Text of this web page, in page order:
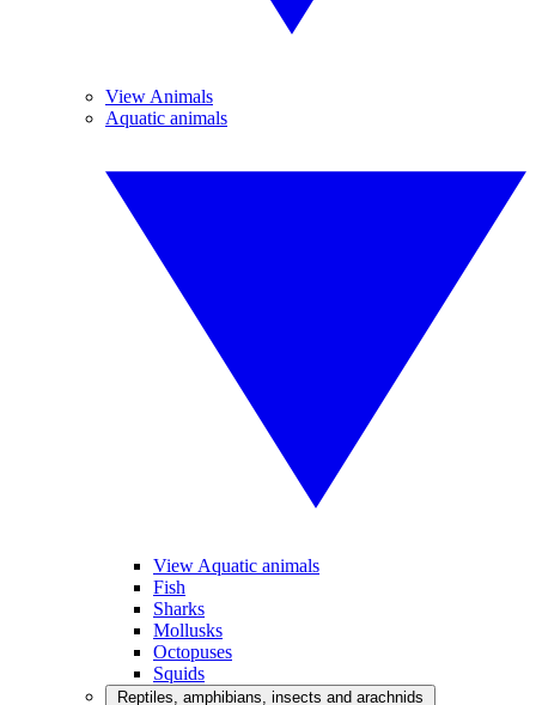
View Animals
Aquatic animals
View Aquatic animals
Fish
Sharks
Mollusks
Octopuses
Squids